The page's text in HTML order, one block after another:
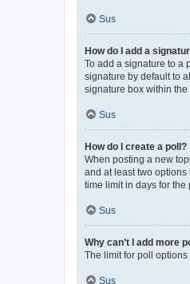
Sus
How do I add a
To add a signature to a
signature by default to
signature box within the
Sus
How do I create a poll?
When posting a new
and at least two
time limit in days for
Sus
Why can’t I add more
The limit for poll
Sus